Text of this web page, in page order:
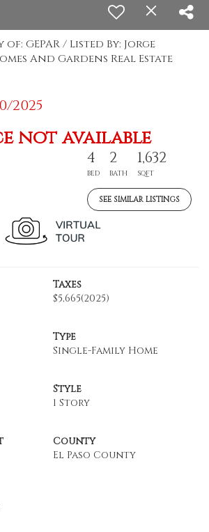
GEPAR / Listed By: Jorge
And Gardens Real Estate
2025
not available
4
BED
2
BATH
1,632
SQFT
SEE SIMILAR LISTINGS
Taxes
$5,665(2025)
Type
Single-Family Home
Style
1 Story
County
El Paso County